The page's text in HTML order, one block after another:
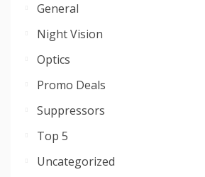
General
Night Vision
Optics
Promo Deals
Suppressors
Top 5
Uncategorized